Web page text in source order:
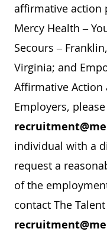
affirmative action
Mercy Health –
Secours –
Virginia; and
Affirmative
Employers,
individual with a
request a
of the
contact The